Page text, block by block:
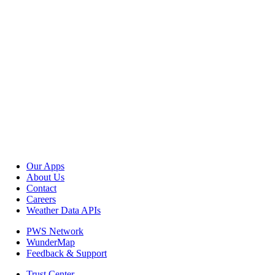
Our Apps
About Us
Contact
Careers
Weather Data APIs
PWS Network
WunderMap
Feedback & Support